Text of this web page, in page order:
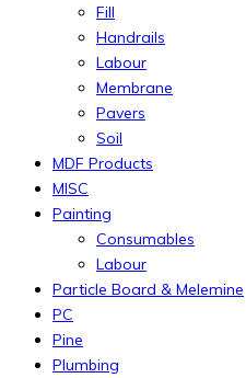
Fill
Handrails
Labour
Membrane
Pavers
Soil
MDF Products
MISC
Painting
Consumables
Labour
Particle Board & Melemine
PC
Pine
Plumbing